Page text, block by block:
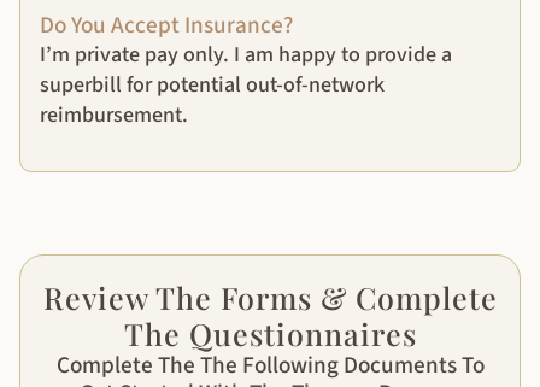
Do You Accept Insurance?
I’m private pay only. I am happy to provide a
superbill for potential out-of-network
reimbursement.
Review The Forms & Complete
The Questionnaires
Complete The The Following Documents To